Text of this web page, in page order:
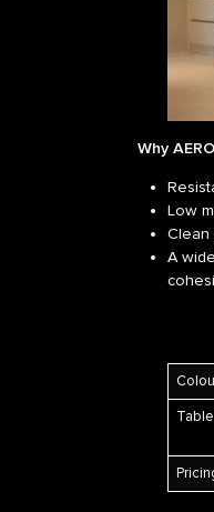
Why
Low
Clean
A